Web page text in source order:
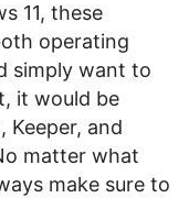
11, these
operating
simply want to
it would be
Keeper, and
matter what
make sure to